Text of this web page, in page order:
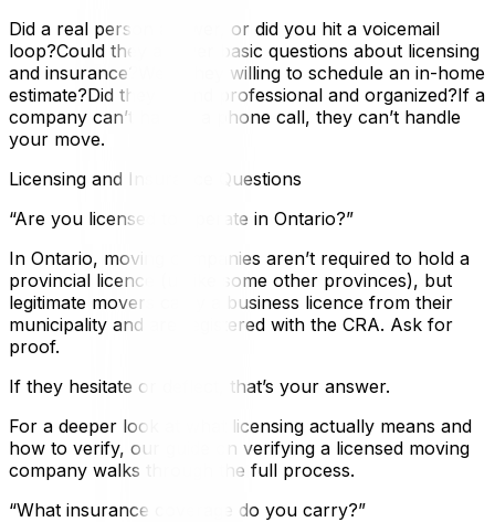
Did a real person answer, or did you hit a voicemail
loop?Could they answer basic questions about licensing
and insurance?Were they willing to schedule an in-home
estimate?Did they sound professional and organized?If a
company can’t handle a phone call, they can’t handle
your move.
Licensing and Insurance Questions
“Are you licensed to operate in Ontario?”
In Ontario, moving companies aren’t required to hold a
provincial licence (unlike some other provinces), but
legitimate movers carry a business licence from their
municipality and are registered with the CRA. Ask for
proof.
If they hesitate or deflect, that’s your answer.
For a deeper look at what licensing actually means and
how to verify, our guide on verifying a licensed moving
company walks through the full process.
“What insurance coverage do you carry?”